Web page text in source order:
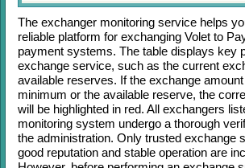
The exchanger monitoring service helps
reliable platform for exchanging Volet to
payment systems. The table displays key
exchange service, such as the current
available reserves. If the exchange
minimum or the available reserve, the
will be highlighted in red. All exchangers
monitoring system undergo a thorough
the administration. Only trusted exchange
good reputation and stable operation are